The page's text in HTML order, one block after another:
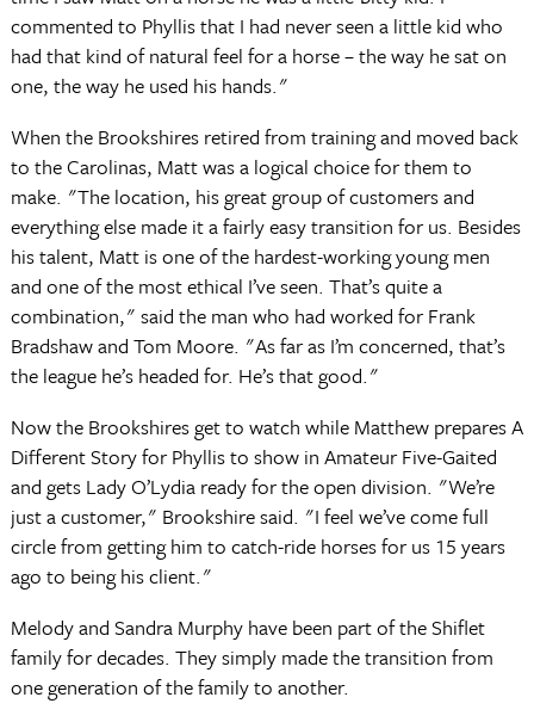
commented to Phyllis that I had never seen a little kid who
had that kind of natural feel for a horse – the way he sat on
one, the way he used his hands."
When the Brookshires retired from training and moved back
to the Carolinas, Matt was a logical choice for them to
make. "The location, his great group of customers and
everything else made it a fairly easy transition for us. Besides
his talent, Matt is one of the hardest-working young men
and one of the most ethical I’ve seen. That’s quite a
combination," said the man who had worked for Frank
Bradshaw and Tom Moore. "As far as I’m concerned, that’s
the league he’s headed for. He’s that good."
Now the Brookshires get to watch while Matthew prepares A
Different Story for Phyllis to show in Amateur Five-Gaited
and gets Lady O’Lydia ready for the open division. "We’re
just a customer," Brookshire said. "I feel we’ve come full
circle from getting him to catch-ride horses for us 15 years
ago to being his client."
Melody and Sandra Murphy have been part of the Shiflet
family for decades. They simply made the transition from
one generation of the family to another.